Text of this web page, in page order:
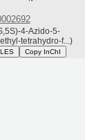
4-Azido-5-
tetrahydro-f...)
Copy InChI